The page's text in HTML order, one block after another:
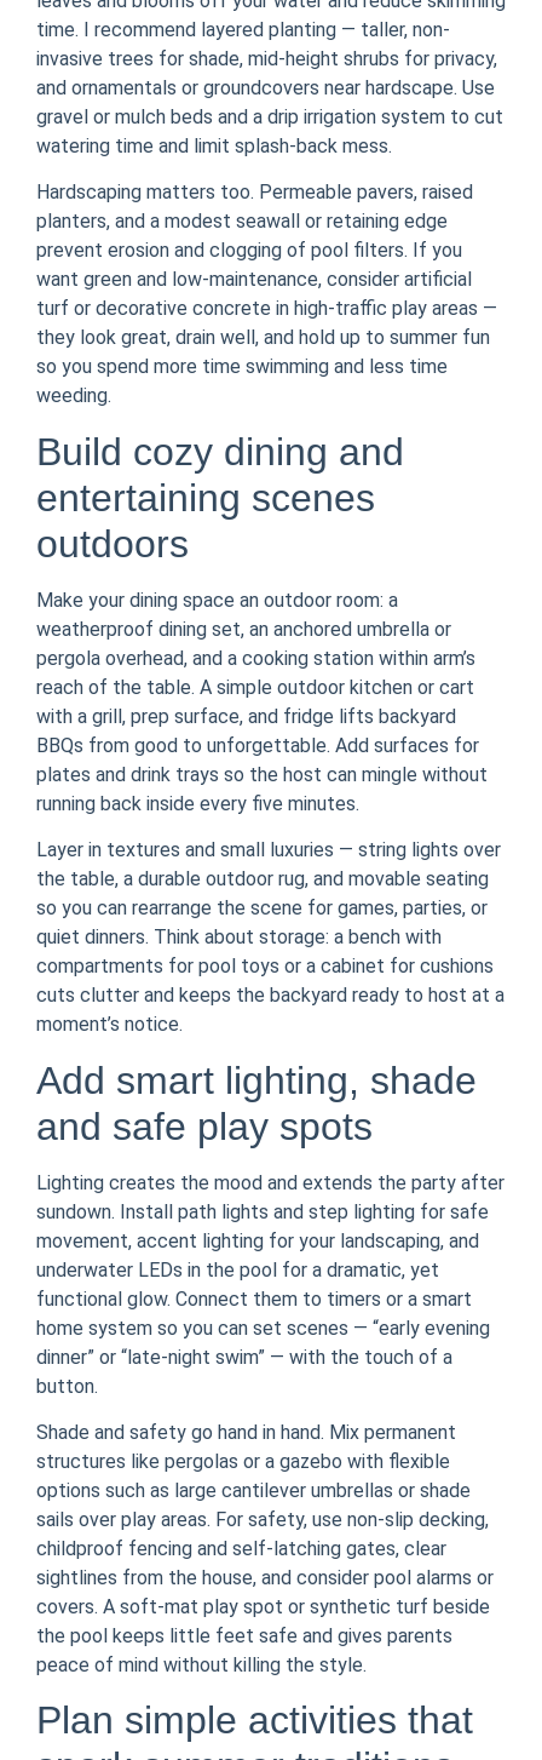
time. I recommend layered planting — taller, non-
invasive trees for shade, mid-height shrubs for privacy,
and ornamentals or groundcovers near hardscape. Use
gravel or mulch beds and a drip irrigation system to cut
watering time and limit splash-back mess.
Hardscaping matters too. Permeable pavers, raised
planters, and a modest seawall or retaining edge
prevent erosion and clogging of pool filters. If you
want green and low-maintenance, consider artificial
turf or decorative concrete in high-traffic play areas —
they look great, drain well, and hold up to summer fun
so you spend more time swimming and less time
weeding.
Build cozy dining and
entertaining scenes
outdoors
Make your dining space an outdoor room: a
weatherproof dining set, an anchored umbrella or
pergola overhead, and a cooking station within arm’s
reach of the table. A simple outdoor kitchen or cart
with a grill, prep surface, and fridge lifts backyard
BBQs from good to unforgettable. Add surfaces for
plates and drink trays so the host can mingle without
running back inside every five minutes.
Layer in textures and small luxuries — string lights over
the table, a durable outdoor rug, and movable seating
so you can rearrange the scene for games, parties, or
quiet dinners. Think about storage: a bench with
compartments for pool toys or a cabinet for cushions
cuts clutter and keeps the backyard ready to host at a
moment’s notice.
Add smart lighting, shade
and safe play spots
Lighting creates the mood and extends the party after
sundown. Install path lights and step lighting for safe
movement, accent lighting for your landscaping, and
underwater LEDs in the pool for a dramatic, yet
functional glow. Connect them to timers or a smart
home system so you can set scenes — “early evening
dinner” or “late-night swim” — with the touch of a
button.
Shade and safety go hand in hand. Mix permanent
structures like pergolas or a gazebo with flexible
options such as large cantilever umbrellas or shade
sails over play areas. For safety, use non-slip decking,
childproof fencing and self-latching gates, clear
sightlines from the house, and consider pool alarms or
covers. A soft-mat play spot or synthetic turf beside
the pool keeps little feet safe and gives parents
peace of mind without killing the style.
Plan simple activities that